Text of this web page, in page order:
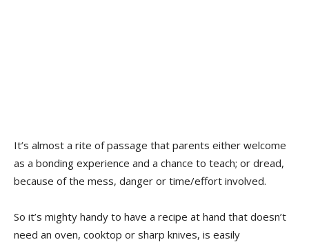
It’s almost a rite of passage that parents either welcome
as a bonding experience and a chance to teach; or dread,
because of the mess, danger or time/effort involved.
So it’s mighty handy to have a recipe at hand that doesn’t
need an oven, cooktop or sharp knives, is easily